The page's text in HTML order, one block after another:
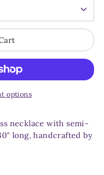
options
necklace with semi-
long, handcrafted by